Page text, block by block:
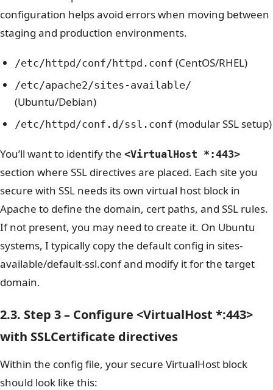
configuration helps avoid errors when moving between
staging and production environments.
/etc/httpd/conf/httpd.conf (CentOS/RHEL)
/etc/apache2/sites-available/
(Ubuntu/Debian)
/etc/httpd/conf.d/ssl.conf (modular SSL setup)
You’ll want to identify the <VirtualHost *:443>
section where SSL directives are placed. Each site you
secure with SSL needs its own virtual host block in
Apache to define the domain, cert paths, and SSL rules.
If not present, you may need to create it. On Ubuntu
systems, I typically copy the default config in sites-
available/default-ssl.conf and modify it for the target
domain.
2.3. Step 3 – Configure <VirtualHost *:443>
with SSLCertificate directives
Within the config file, your secure VirtualHost block
should look like this: